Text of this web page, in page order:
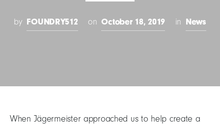
by FOUNDRY512 on October 18, 2019 in News
When Jägermeister approached us to help create a